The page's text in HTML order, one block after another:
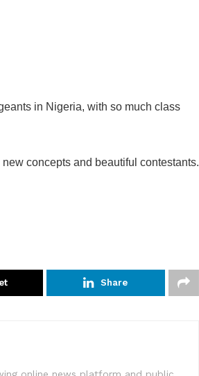
in Nigeria, with so much class
concepts and beautiful contestants.
Share
online news platform and public